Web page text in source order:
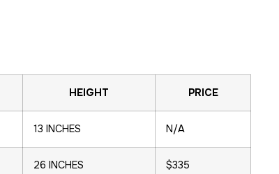
HEIGHT PRICE
13 INCHES N/A
26 INCHES $335